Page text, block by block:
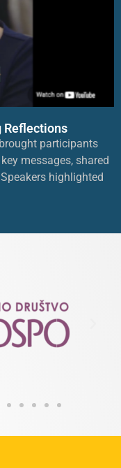
Reflections
participants
messages, shared
highlighted